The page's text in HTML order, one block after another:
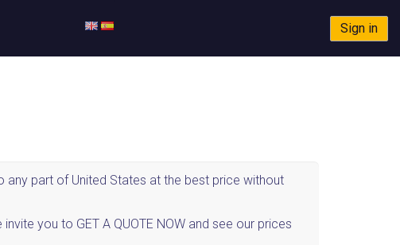
Sign in
part of United States at the best price without
you to GET A QUOTE NOW and see our prices